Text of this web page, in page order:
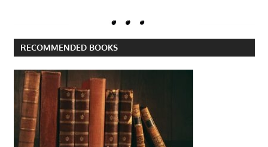
RECOMMENDED BOOKS